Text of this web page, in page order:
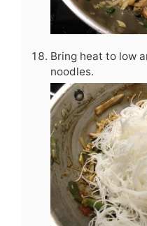
Bring heat to low
noodles.